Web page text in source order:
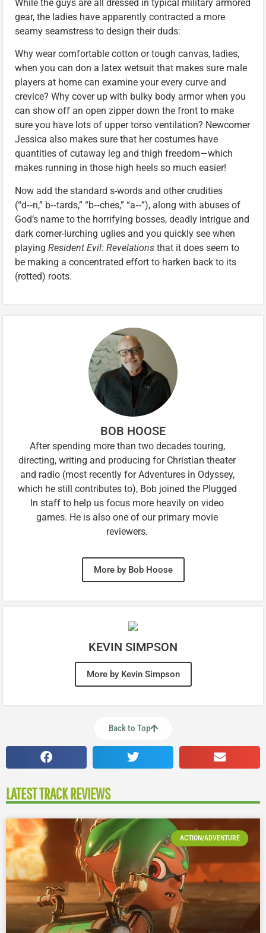
While the guys are all dressed in typical military armored
gear, the ladies have apparently contracted a more
seamy seamstress to design their duds:
Why wear comfortable cotton or tough canvas, ladies,
when you can don a latex wetsuit that makes sure male
players at home can examine your every curve and
crevice? Why cover up with bulky body armor when you
can show off an open zipper down the front to make
sure you have lots of upper torso ventilation? Newcomer
Jessica also makes sure that her costumes have
quantities of cutaway leg and thigh freedom—which
makes running in those high heels so much easier!
Now add the standard s-words and other crudities
(“d‑‑n,” b‑‑tards,” “b‑‑ches,” “a‑‑”), along with abuses of
God’s name to the horrifying bosses, deadly intrigue and
dark corner-lurching uglies and you quickly see when
playing Resident Evil: Revelations that it does seem to
be making a concentrated effort to harken back to its
(rotted) roots.
BOB HOOSE
After spending more than two decades touring,
directing, writing and producing for Christian theater
and radio (most recently for Adventures in Odyssey,
which he still contributes to), Bob joined the Plugged
In staff to help us focus more heavily on video
games. He is also one of our primary movie
reviewers.
More by Bob Hoose
KEVIN SIMPSON
More by Kevin Simpson
Back to Top
LATEST TRACK REVIEWS
ACTION/ADVENTURE